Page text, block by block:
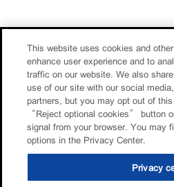
This website uses cookies and
enhance user experience and to
traffic on our website. We also
use of our site with our social
partners, but you may opt out of
“Reject optional cookies” button
signal from your browser. You may
options in the Privacy Center.
Privacy